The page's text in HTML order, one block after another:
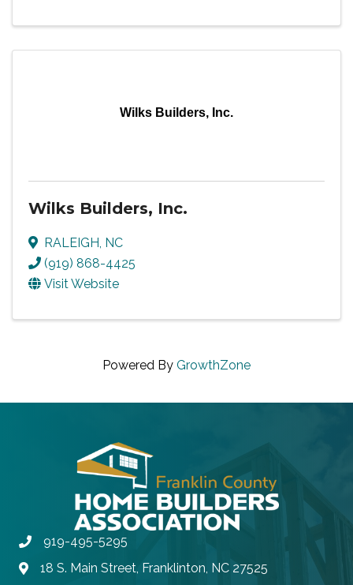
Wilks Builders, Inc.
Wilks Builders, Inc.
RALEIGH, NC
(919) 868-4425
Visit Website
Powered By GrowthZone
Phone919-495-5295
Address & Map
18 S. Main Street, Franklinton, NC 27525